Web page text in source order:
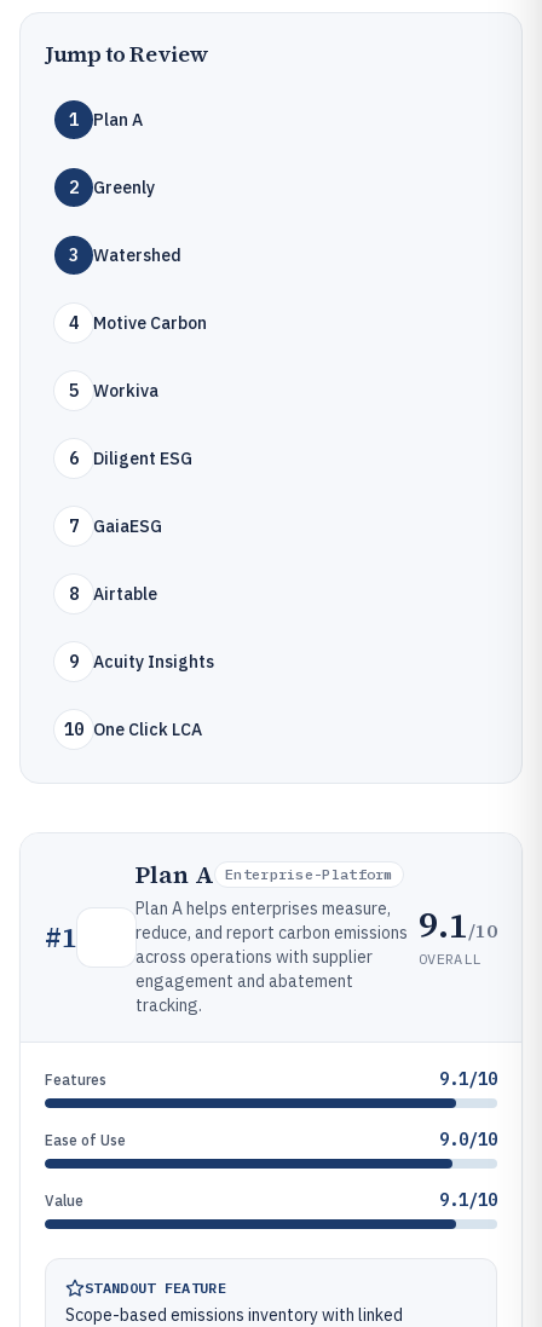
Jump to Review
1 Plan A
2 Greenly
3 Watershed
4 Motive Carbon
5 Workiva
6 Diligent ESG
7 GaiaESG
8 Airtable
9 Acuity Insights
10 One Click LCA
#1
Plan A Enterprise-Platform
Plan A helps enterprises measure,
reduce, and report carbon emissions
across operations with supplier
engagement and abatement
tracking.
9.1/10
OVERALL
Features 9.1/10
Ease of Use 9.0/10
Value 9.1/10
STANDOUT FEATURE
Scope-based emissions inventory with linked